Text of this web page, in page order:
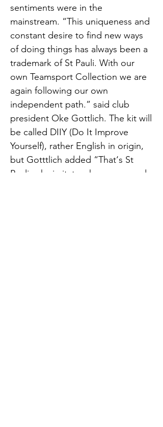
sentiments were in the
mainstream. “This uniqueness and
constant desire to find new ways
of doing things has always been a
trademark of St Pauli. With our
own Teamsport Collection we are
again following our own
independent path.” said club
president Oke Gottlich. The kit will
be called DIIY (Do It Improve
Yourself), rather English in origin,
but Gotttlich added “That‘s St
Pauli, why imitate when you can do